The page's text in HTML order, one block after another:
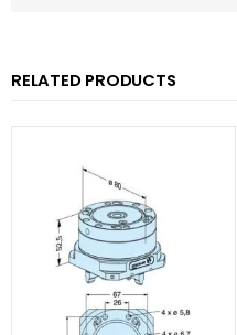
RELATED PRODUCTS